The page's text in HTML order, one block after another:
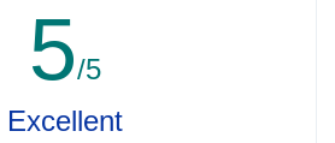
5/5
Excellent